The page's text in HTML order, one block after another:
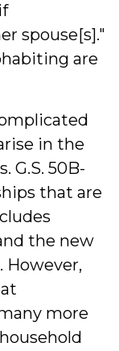
spouse[s]."
are
in the
G.S. 50B-
that are
the new
However,
more